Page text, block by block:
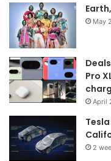
May
Pro
April
2